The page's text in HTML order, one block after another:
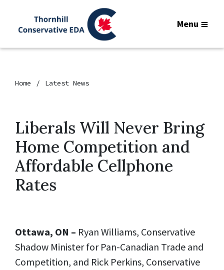
Menu
Home Latest News
Liberals Will Never Bring
Home Competition and
Affordable Cellphone
Rates
Ottawa, ON – Ryan Williams, Conservative
Shadow Minister for Pan-Canadian Trade and
Competition, and Rick Perkins, Conservative